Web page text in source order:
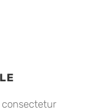
consectetur